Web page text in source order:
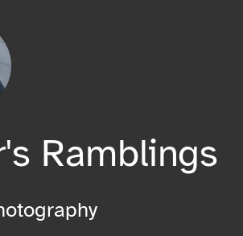
Ramblings